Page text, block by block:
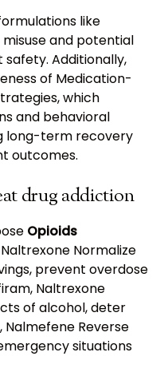
like
and potential
Additionally,
of Medication-
which
and behavioral
long-term recovery
outcomes.
drug addiction
Opioids
Normalize
prevent overdose
Naltrexone
of alcohol, deter
Nalmefene Reverse
situations